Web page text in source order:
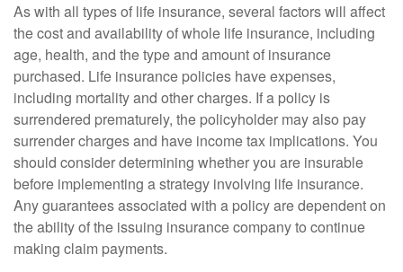
As with all types of life insurance, several factors will affect
the cost and availability of whole life insurance, including
age, health, and the type and amount of insurance
purchased. Life insurance policies have expenses,
including mortality and other charges. If a policy is
surrendered prematurely, the policyholder may also pay
surrender charges and have income tax implications. You
should consider determining whether you are insurable
before implementing a strategy involving life insurance.
Any guarantees associated with a policy are dependent on
the ability of the issuing insurance company to continue
making claim payments.